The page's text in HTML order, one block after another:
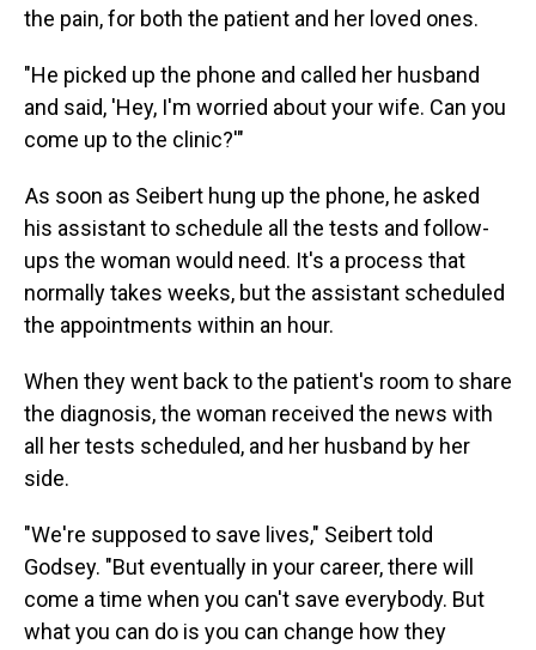
the pain, for both the patient and her loved ones.
"He picked up the phone and called her husband
and said, 'Hey, I'm worried about your wife. Can you
come up to the clinic?'"
As soon as Seibert hung up the phone, he asked
his assistant to schedule all the tests and follow-
ups the woman would need. It's a process that
normally takes weeks, but the assistant scheduled
the appointments within an hour.
When they went back to the patient's room to share
the diagnosis, the woman received the news with
all her tests scheduled, and her husband by her
side.
"We're supposed to save lives," Seibert told
Godsey. "But eventually in your career, there will
come a time when you can't save everybody. But
what you can do is you can change how they